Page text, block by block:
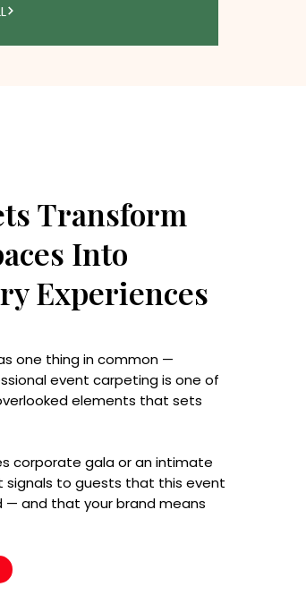
Transform
Into
Experiences
one thing in common —
event carpeting is one of
elements that sets
corporate gala or an intimate
signals to guests that this event
— and that your brand means